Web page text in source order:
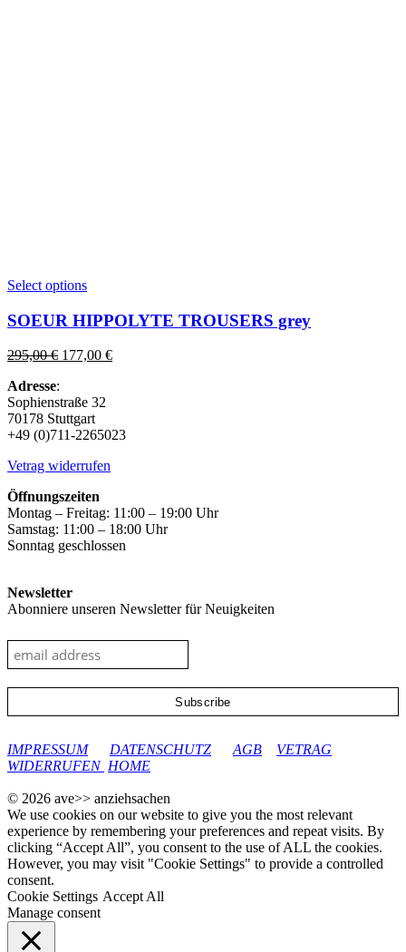
Select optionsThis
has
multiple
variants.
The
may
be
chosen
the
page
SOEUR HIPPOLYTE TROUSERS grey
295,00€ Original
295,00 €.
177,00 €Current
Adresse:
Sophienstraße 32
70178 Stuttgart
+49 (0)711-2265023
Vetrag widerrufen
Öffnungszeiten
Montag – Freitag: 11:00 – 19:00 Uhr
Samstag: 11:00 – 18:00 Uhr
Sonntag geschlossen
Newsletter
Abonniere unseren Newsletter für Neuigkeiten
IMPRESSUM
DATENSCHUTZ AGB
VETRAG
WIDERRUFEN HOME
© 2026 ave>> anziehsachen
We use cookies on our website to give you the most relevant
experience by remembering your preferences and repeat visits. By
clicking “Accept All”, you consent to the use of ALL the cookies.
However, you may visit "Cookie Settings" to provide a controlled
consent.
Cookie Settings Accept All
Manage consent